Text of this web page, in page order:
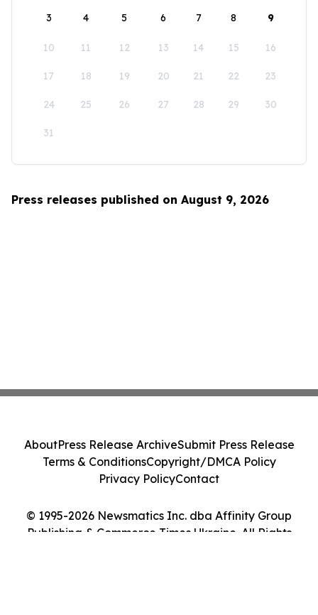
3 4 5 6 7 8 9
10 11 12 13 14 15 16
17 18 19 20 21 22 23
24 25 26 27 28 29 30
31
Press releases published on August 9, 2026
© 1995-2026 Newsmatics Inc. dba Affinity Group
Publishing & Commerce Times Ukraine. All Rights
AboutPress Release ArchiveSubmit Press Release
Terms & ConditionsCopyright/DMCA Policy
Privacy PolicyContact